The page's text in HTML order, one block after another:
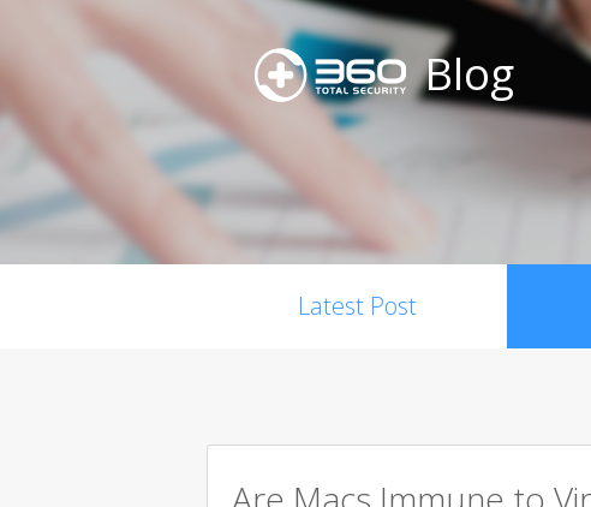
Blog
Latest Post